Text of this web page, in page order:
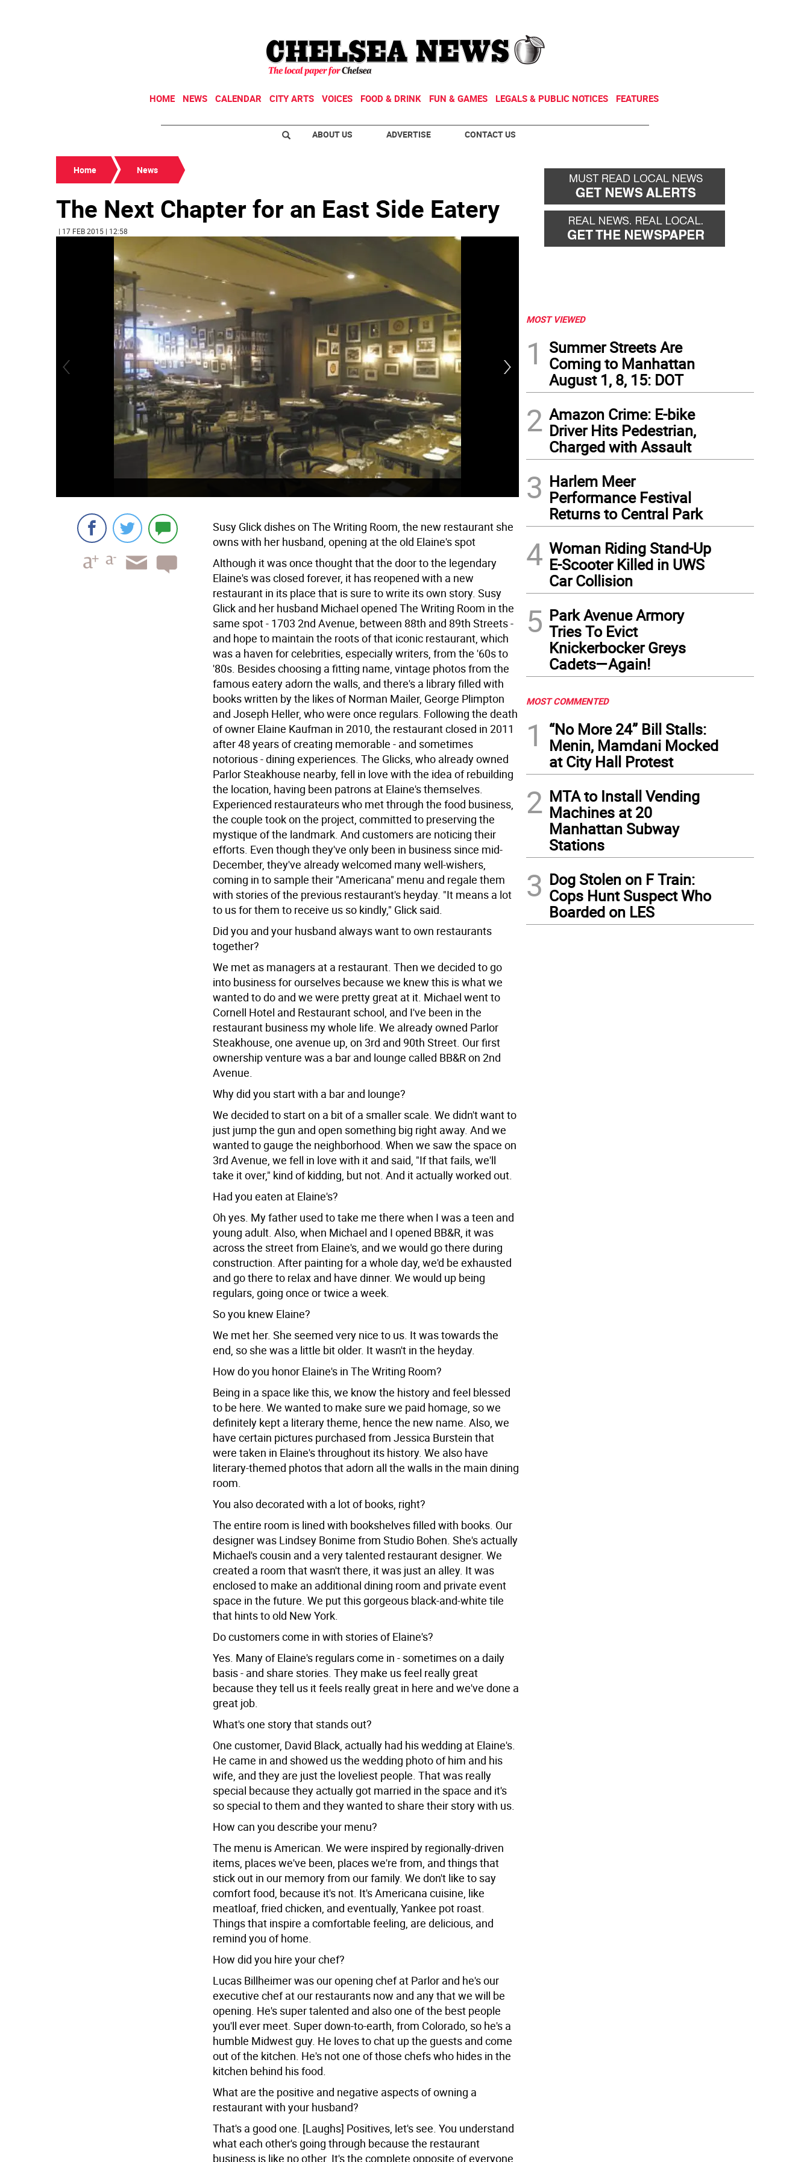
HOME NEWS CALENDAR CITY ARTS VOICES FOOD & DRINK FUN & GAMES LEGALS & PUBLIC NOTICES FEATURES
ABOUT US ADVERTISE CONTACT US
Home News
The Next Chapter for an East Side Eatery
| 17 FEB 2015 | 12:58
Susy Glick dishes on The Writing Room, the new restaurant she
owns with her husband, opening at the old Elaine's spot
Although it was once thought that the door to the legendary
Elaine's was closed forever, it has reopened with a new
restaurant in its place that is sure to write its own story. Susy
Glick and her husband Michael opened The Writing Room in the
same spot - 1703 2nd Avenue, between 88th and 89th Streets -
and hope to maintain the roots of that iconic restaurant, which
was a haven for celebrities, especially writers, from the '60s to
'80s. Besides choosing a fitting name, vintage photos from the
famous eatery adorn the walls, and there's a library filled with
books written by the likes of Norman Mailer, George Plimpton
and Joseph Heller, who were once regulars. Following the death
of owner Elaine Kaufman in 2010, the restaurant closed in 2011
after 48 years of creating memorable - and sometimes
notorious - dining experiences. The Glicks, who already owned
Parlor Steakhouse nearby, fell in love with the idea of rebuilding
the location, having been patrons at Elaine's themselves.
Experienced restaurateurs who met through the food business,
the couple took on the project, committed to preserving the
mystique of the landmark. And customers are noticing their
efforts. Even though they've only been in business since mid-
December, they've already welcomed many well-wishers,
coming in to sample their "Americana" menu and regale them
with stories of the previous restaurant's heyday. "It means a lot
to us for them to receive us so kindly," Glick said.
Did you and your husband always want to own restaurants
together?
We met as managers at a restaurant. Then we decided to go
into business for ourselves because we knew this is what we
wanted to do and we were pretty great at it. Michael went to
Cornell Hotel and Restaurant school, and I've been in the
restaurant business my whole life. We already owned Parlor
Steakhouse, one avenue up, on 3rd and 90th Street. Our first
ownership venture was a bar and lounge called BB&R on 2nd
Avenue.
Why did you start with a bar and lounge?
We decided to start on a bit of a smaller scale. We didn't want to
just jump the gun and open something big right away. And we
wanted to gauge the neighborhood. When we saw the space on
3rd Avenue, we fell in love with it and said, "If that fails, we'll
take it over," kind of kidding, but not. And it actually worked out.
Had you eaten at Elaine's?
Oh yes. My father used to take me there when I was a teen and
young adult. Also, when Michael and I opened BB&R, it was
across the street from Elaine's, and we would go there during
construction. After painting for a whole day, we'd be exhausted
and go there to relax and have dinner. We would up being
regulars, going once or twice a week.
So you knew Elaine?
We met her. She seemed very nice to us. It was towards the
end, so she was a little bit older. It wasn't in the heyday.
How do you honor Elaine's in The Writing Room?
Being in a space like this, we know the history and feel blessed
to be here. We wanted to make sure we paid homage, so we
definitely kept a literary theme, hence the new name. Also, we
have certain pictures purchased from Jessica Burstein that
were taken in Elaine's throughout its history. We also have
literary-themed photos that adorn all the walls in the main dining
room.
You also decorated with a lot of books, right?
The entire room is lined with bookshelves filled with books. Our
designer was Lindsey Bonime from Studio Bohen. She's actually
Michael's cousin and a very talented restaurant designer. We
created a room that wasn't there, it was just an alley. It was
enclosed to make an additional dining room and private event
space in the future. We put this gorgeous black-and-white tile
that hints to old New York.
Do customers come in with stories of Elaine's?
Yes. Many of Elaine's regulars come in - sometimes on a daily
basis - and share stories. They make us feel really great
because they tell us it feels really great in here and we've done a
great job.
What's one story that stands out?
One customer, David Black, actually had his wedding at Elaine's.
He came in and showed us the wedding photo of him and his
wife, and they are just the loveliest people. That was really
special because they actually got married in the space and it's
so special to them and they wanted to share their story with us.
How can you describe your menu?
The menu is American. We were inspired by regionally-driven
items, places we've been, places we're from, and things that
stick out in our memory from our family. We don't like to say
comfort food, because it's not. It's Americana cuisine, like
meatloaf, fried chicken, and eventually, Yankee pot roast.
Things that inspire a comfortable feeling, are delicious, and
remind you of home.
How did you hire your chef?
Lucas Billheimer was our opening chef at Parlor and he's our
executive chef at our restaurants now and any that we will be
opening. He's super talented and also one of the best people
you'll ever meet. Super down-to-earth, from Colorado, so he's a
humble Midwest guy. He loves to chat up the guests and come
out of the kitchen. He's not one of those chefs who hides in the
kitchen behind his food.
What are the positive and negative aspects of owning a
restaurant with your husband?
That's a good one. [Laughs] Positives, let's see. You understand
what each other's going through because the restaurant
business is like no other. It's the complete opposite of everyone
MOST VIEWED
1
Summer Streets Are
Coming to Manhattan
August 1, 8, 15: DOT
2 Amazon Crime: E-bike
Driver Hits Pedestrian,
Charged with Assault
3 Harlem Meer
Performance Festival
Returns to Central Park
4 Woman Riding Stand-Up
E-Scooter Killed in UWS
Car Collision
5 Park Avenue Armory
Tries To Evict
Knickerbocker Greys
Cadets—Again!
MOST COMMENTED
1
“No More 24” Bill Stalls:
Menin, Mamdani Mocked
at City Hall Protest
2 MTA to Install Vending
Machines at 20
Manhattan Subway
Stations
3 Dog Stolen on F Train:
Cops Hunt Suspect Who
Boarded on LES